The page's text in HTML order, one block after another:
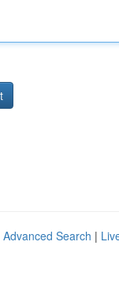
Advanced Search |